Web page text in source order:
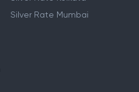
Silver Rate Mumbai